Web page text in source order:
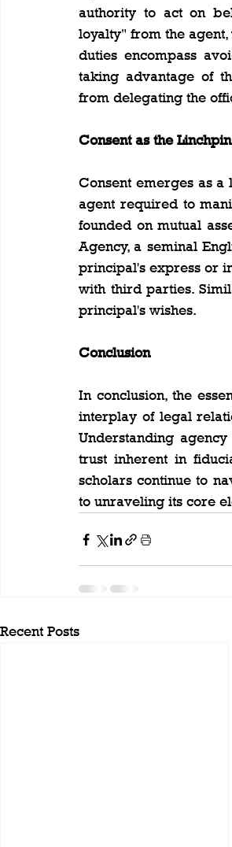
authority to act on
loyalty" from the
duties encompass
taking advantage of
from delegating the
Consent as the Linchpin
Consent emerges as
agent required to
founded on mutual
Agency, a seminal
principal's express or
with third parties.
principal's wishes.
Conclusion
In conclusion, the
interplay of legal
Understanding
trust inherent in
scholars continue to
to unraveling its core
Recent Posts